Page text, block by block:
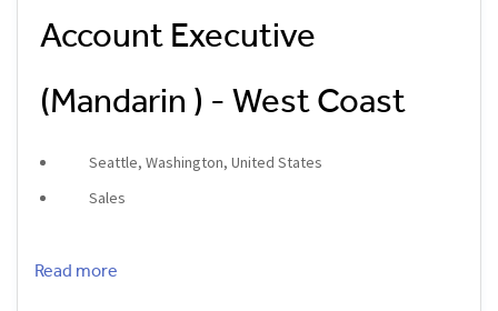
Account Executive
(Mandarin ) - West Coast
Seattle, Washington, United States
Sales
Read more